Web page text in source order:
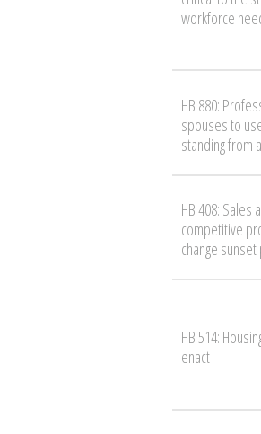
workforce
HB 880:
spouses to
standing from
HB 408: Sales
competitive
change
HB 514:
enact